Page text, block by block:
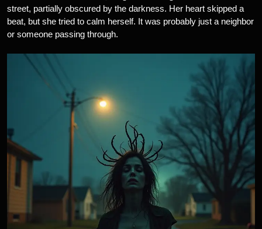
street, partially obscured by the darkness. Her heart skipped a
beat, but she tried to calm herself. It was probably just a neighbor
or someone passing through.